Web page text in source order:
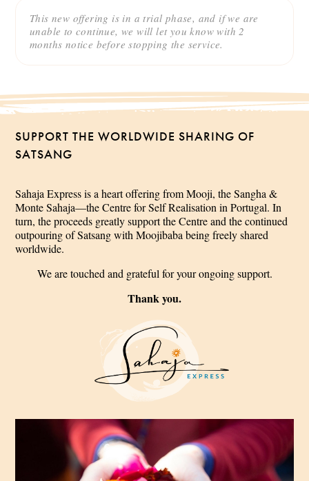
This new offering is in a trial phase, and if we are
unable to continue, we will let you know with 2
months notice before stopping the service.
SUPPORT THE WORLDWIDE SHARING OF
SATSANG
Sahaja Express is a heart offering from Mooji, the Sangha &
Monte Sahaja—the Centre for Self Realisation in Portugal. In
turn, the proceeds greatly support the Centre and the continued
outpouring of Satsang with Moojibaba being freely shared
worldwide.
We are touched and grateful for your ongoing support.
Thank you.